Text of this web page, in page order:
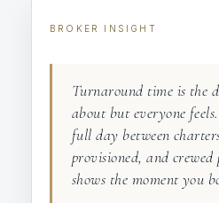
BROKER INSIGHT
Turnaround time is the
about but everyone
full day between
provisioned, and
shows the moment you